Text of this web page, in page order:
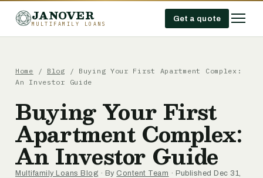
JANOVER
MULTIFAMILY LOANS
Get a quote
Home / Blog / Buying Your First Apartment Complex:
An Investor Guide
Buying Your First
Apartment Complex:
An Investor Guide
Multifamily Loans Blog · By Content Team · Published Dec 31,